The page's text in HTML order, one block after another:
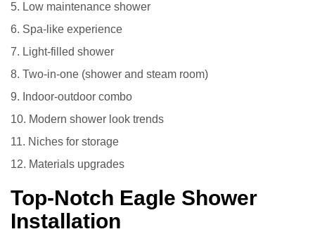
5. Low maintenance shower
6. Spa-like experience
7. Light-filled shower
8. Two-in-one (shower and steam room)
9. Indoor-outdoor combo
10. Modern shower look trends
11. Niches for storage
12. Materials upgrades
Top-Notch Eagle Shower
Installation